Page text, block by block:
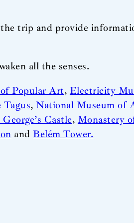
trip and provide
all the senses.
Popular Art, Electricity
Tagus,National Museum of
George’s Castle, Monastery
andBelém Tower.